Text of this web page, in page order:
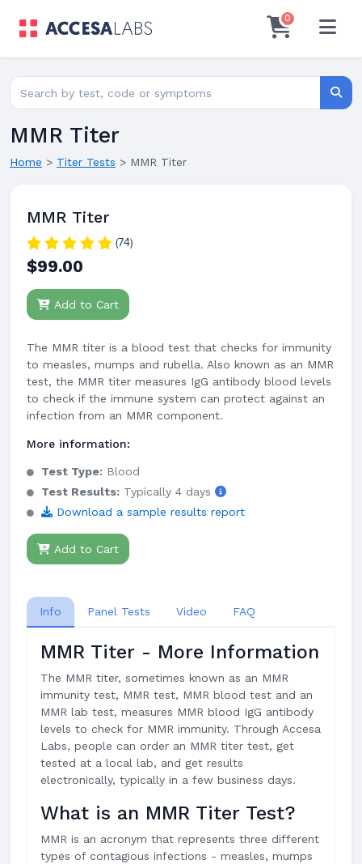
0
Search for lab tests
MMR Titer
Home > Titer Tests > MMR Titer
MMR Titer
(74)
$99.00
Add to Cart
The MMR titer is a blood test that checks for immunity
to measles, mumps and rubella. Also known as an MMR
test, the MMR titer measures IgG antibody blood levels
to check if the immune system can protect against an
infection from an MMR component.
More information:
Test Type: Blood
Test Results: Typically 4 days
Download a sample results report
Add to Cart
Info Panel Tests Video FAQ
MMR Titer - More Information
The MMR titer, sometimes known as an MMR
immunity test, MMR test, MMR blood test and an
MMR lab test, measures MMR blood IgG antibody
levels to check for MMR immunity. Through Accesa
Labs, people can order an MMR titer test, get
tested at a local lab, and get results
electronically, typically in a few business days.
What is an MMR Titer Test?
MMR is an acronym that represents three different
types of contagious infections - measles, mumps